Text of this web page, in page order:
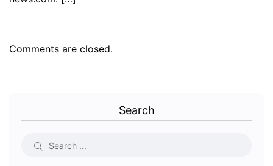
Comments are closed.
Search